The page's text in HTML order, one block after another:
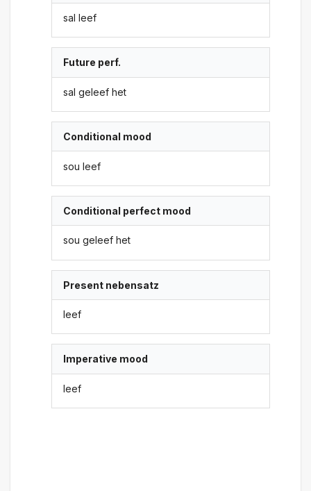
sal leef
Future perf.
sal geleef het
Conditional mood
sou leef
Conditional perfect mood
sou geleef het
Present nebensatz
leef
Imperative mood
leef